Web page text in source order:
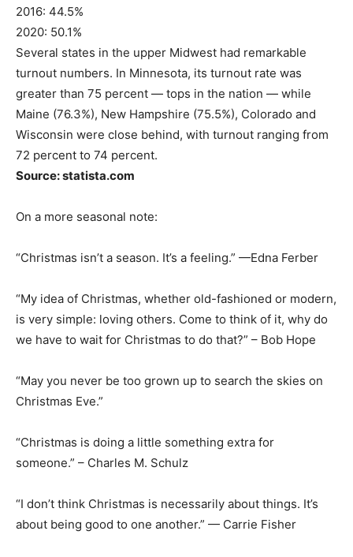
2016: 44.5%
2020: 50.1%
Several states in the upper Midwest had remarkable
turnout numbers. In Minnesota, its turnout rate was
greater than 75 percent — tops in the nation — while
Maine (76.3%), New Hampshire (75.5%), Colorado and
Wisconsin were close behind, with turnout ranging from
72 percent to 74 percent.
Source: statista.com
On a more seasonal note:
“Christmas isn’t a season. It’s a feeling.” —Edna Ferber
“My idea of Christmas, whether old-fashioned or modern,
is very simple: loving others. Come to think of it, why do
we have to wait for Christmas to do that?” – Bob Hope
“May you never be too grown up to search the skies on
Christmas Eve.”
“Christmas is doing a little something extra for
someone.” – Charles M. Schulz
“I don’t think Christmas is necessarily about things. It’s
about being good to one another.” — Carrie Fisher